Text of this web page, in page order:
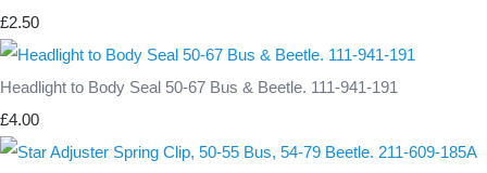
£2.50
Headlight to Body Seal 50-67 Bus & Beetle. 111-941-191
£4.00